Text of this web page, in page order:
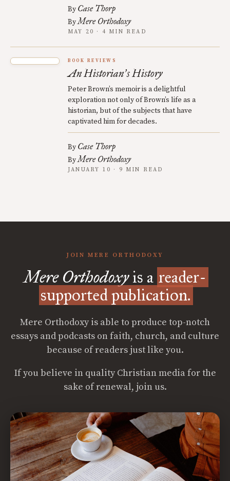
By Case Thorp
ByMere Orthodoxy
MAY 20 · 4 MIN READ
BOOK REVIEWS
An Historian’s History
Peter Brown’s memoir is a delightful
exploration not only of Brown’s life as a
historian, but of the subjects that have
captivated him for decades.
By Case Thorp
ByMere Orthodoxy
JANUARY 10 · 9 MIN READ
JOIN MERE ORTHODOXY
Mere Orthodoxyis a reader-
supported publication.
Mere Orthodoxy is able to produce top-notch
essays and podcasts on faith, church, and culture
because of readers just like you.
If you believe in quality Christian media for the
sake of renewal, join us.